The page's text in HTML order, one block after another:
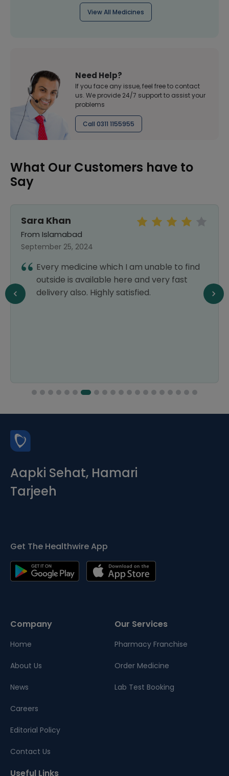
View All Medicines
Need Help?
If you face any issue, feel free to contact
us. We provide 24/7 support to assist your
problems
Call 0311 1155955
What Our Customers have to
Say
Shazi baig
From Multan
September 29, 2024
I had a great experience that's why I have
placed my order again. Thanks Healthwire
pharmacy.
Aapki Sehat, Hamari
Tarjeeh
Get The Healthwire App
Company
Home
About Us
News
Careers
Editorial Policy
Contact Us
Our Services
Pharmacy Franchise
Order Medicine
Lab Test Booking
Useful Links